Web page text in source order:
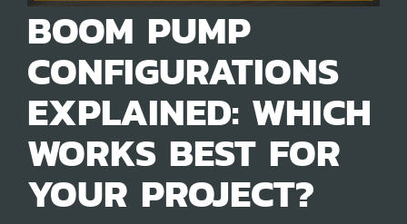
BOOM PUMP
CONFIGURATIONS
EXPLAINED: WHICH
WORKS BEST FOR
YOUR PROJECT?